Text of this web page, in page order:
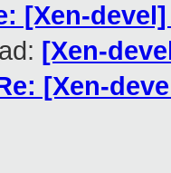
[Xen-
[Xen-
[Xen-